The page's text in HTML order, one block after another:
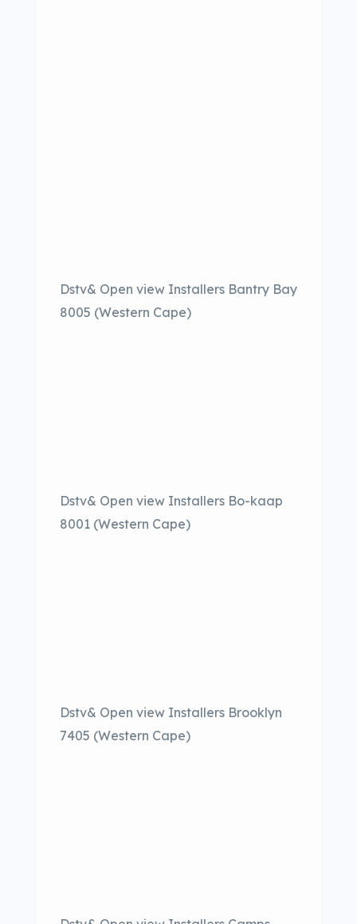
Dstv& Open view Installers Bantry Bay
8005 (Western Cape)
Dstv& Open view Installers Bo-kaap
8001 (Western Cape)
Dstv& Open view Installers Brooklyn
7405 (Western Cape)